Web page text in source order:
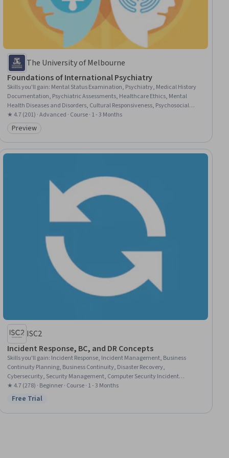
The University of Melbourne
Foundations of International Psychiatry
Skills you'll gain: Mental Status Examination, Psychiatry, Medical History
Documentation, Psychiatric Assessments, Healthcare Ethics, Mental
Health Diseases and Disorders, Cultural Responsiveness, Psychosocial
Assessments, Intercultural Competence, Mental and Behavioral Health,
Patient Communication, Mental and Behavioral Health Specialties, Mental
Health Counseling, Cultural Sensitivity, Cultural Diversity, Diversity
Awareness, Patient Evaluation, Mental Health, Culture, Interpersonal
Communications
★ 4.7 (201) · Advanced · Course · 1 - 3 Months
Category: Preview
Preview
ISC2
Incident Response, BC, and DR Concepts
Skills you'll gain: Incident Response, Incident Management, Business
Continuity Planning, Business Continuity, Disaster Recovery,
Cybersecurity, Security Management, Computer Security Incident
Management, Crisis Management, Information Assurance, Service
Recovery
★ 4.7 (278) · Beginner · Course · 1 - 3 Months
Status: Free Trial
Free Trial